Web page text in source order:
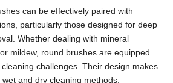
can be effectively paired with
particularly those designed for deep
Whether dealing with mineral
mildew, round brushes are equipped
challenges. Their design makes
and dry cleaning methods,